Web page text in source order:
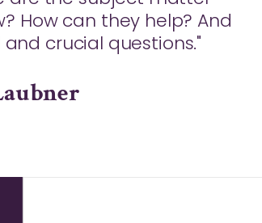
How can they help? And
crucial questions."